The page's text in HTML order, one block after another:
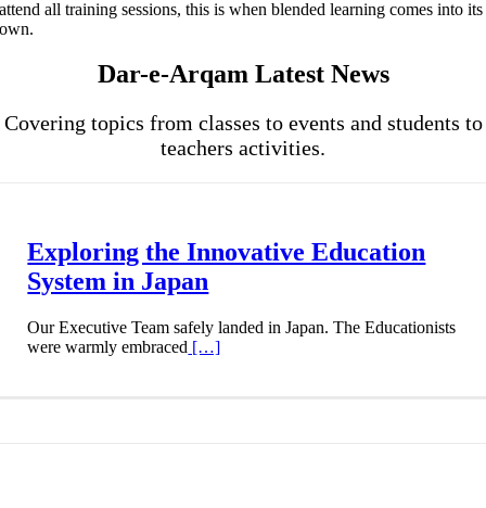
attend all training sessions, this is when blended learning comes into its
own.
Dar-e-Arqam Latest News
Covering topics from classes to events and students to
teachers activities.
Exploring the Innovative Education
System in Japan
Our Executive Team safely landed in Japan. The Educationists
were warmly embraced […]